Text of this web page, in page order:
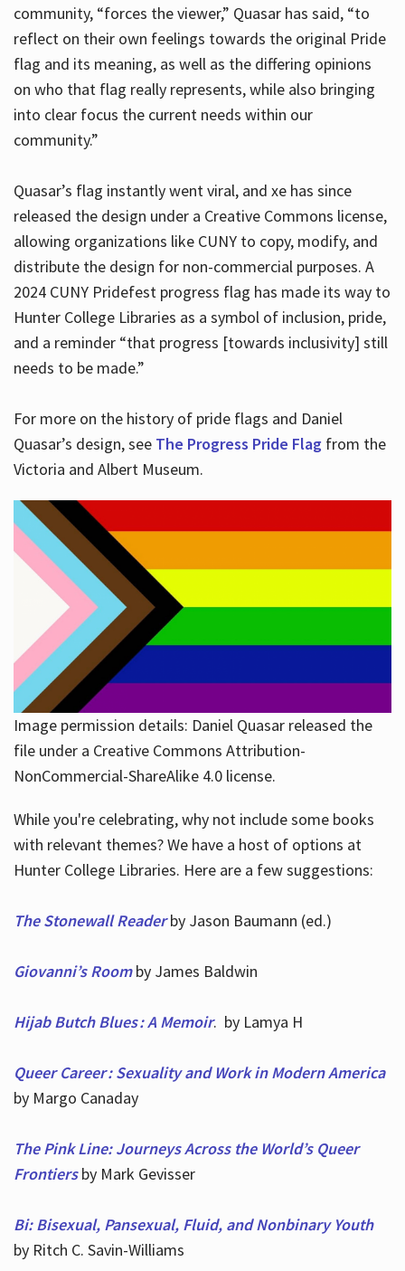
community, “forces the viewer,” Quasar has said, “to
reflect on their own feelings towards the original Pride
flag and its meaning, as well as the differing opinions
on who that flag really represents, while also bringing
into clear focus the current needs within our
community.”
Quasar’s flag instantly went viral, and xe has since
released the design under a Creative Commons license,
allowing organizations like CUNY to copy, modify, and
distribute the design for non-commercial purposes. A
2024 CUNY Pridefest progress flag has made its way to
Hunter College Libraries as a symbol of inclusion, pride,
and a reminder “that progress [towards inclusivity] still
needs to be made.”
For more on the history of pride flags and Daniel
Quasar’s design, see The Progress Pride Flagfrom the
Victoria and Albert Museum.
Image permission details: Daniel Quasar released the
file under a Creative Commons Attribution-
NonCommercial-ShareAlike 4.0 license.
While you're celebrating, why not include some books
with relevant themes? We have a host of options at
Hunter College Libraries. Here are a few suggestions:
The Stonewall Readerby Jason Baumann (ed.)
Giovanni’s Roomby James Baldwin
Hijab Butch Blues : A Memoir. by Lamya H
Queer Career : Sexuality and Work in Modern America
by Margo Canaday
The Pink Line: Journeys Across the World’s Queer
Frontiersby Mark Gevisser
Bi: Bisexual, Pansexual, Fluid, and Nonbinary Youth
by Ritch C. Savin-Williams